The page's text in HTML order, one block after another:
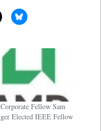
Fellow Sam
Elected IEEE Fellow